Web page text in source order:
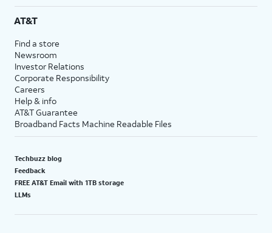
AT&T
Find a store
Newsroom
Investor Relations
Corporate Responsibility
Careers
Help & info
AT&T Guarantee
Broadband Facts Machine Readable Files
Techbuzz blog
Feedback
FREE AT&T Email with 1TB storage
LLMs